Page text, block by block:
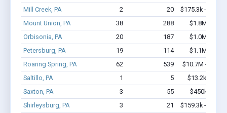
Mill Creek, PA
2 20
$175.3k -
Mount Union, PA
38 288
$1.8M -
Orbisonia, PA
20 187
$1.0M -
Petersburg, PA
19 114
$1.1M -
Roaring Spring, PA
62 539
$10.7M -
Saltillo, PA
1 5
$13.2k -
Saxton, PA
3 55
$450k -
Shirleysburg, PA
3 21
$159.3k -